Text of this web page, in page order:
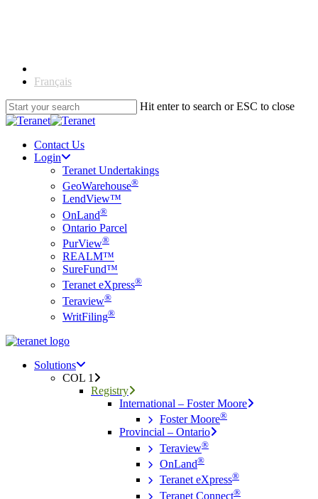
Français
Hit enter to search or ESC to close
Close
Contact Us
Login
Teranet Undertakings
GeoWarehouse®
LendView™
OnLand®
Ontario Parcel
PurView®
REALM™
SureFund™
Teranet eXpress®
Teraview®
WritFiling®
Menu
search
Menu
Solutions
COL 1
Registry
International – Foster Moore
Foster Moore®
Provincial – Ontario
Teraview®
OnLand®
Teranet eXpress®
Teranet Connect®